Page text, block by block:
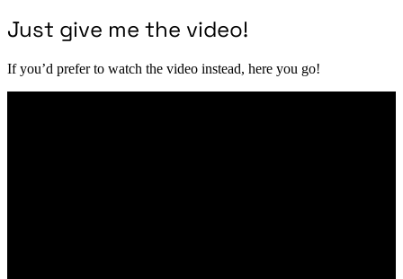
Just give me the video!
If you’d prefer to watch the video instead, here you go!